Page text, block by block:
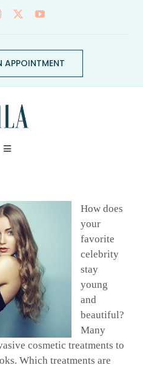
APPOINTMENT
Toggle
How does
your
favorite
celebrity
stay
young
and
beautiful?
Many
cosmetic treatments to
Which treatments are